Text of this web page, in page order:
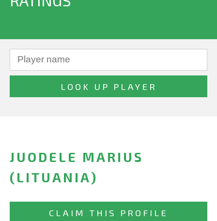
JUODELE MARIUS
(LITUANIA)
CLAIM THIS PROFILE